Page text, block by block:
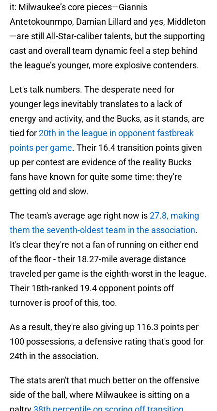
it: Milwaukee’s core pieces—Giannis
Antetokounmpo, Damian Lillard and yes, Middleton
—are still All-Star-caliber talents, but the supporting
cast and overall team dynamic feel a step behind
the league’s younger, more explosive contenders.
Let's talk numbers. The desperate need for
younger legs inevitably translates to a lack of
energy and activity, and the Bucks, as it stands, are
tied for20th in the league in opponent fastbreak
points per game. Their 16.4 transition points given
up per contest are evidence of the reality Bucks
fans have known for quite some time: they're
getting old and slow.
The team's average age right now is27.8, making
them the seventh-oldest team in the association.
It's clear they're not a fan of running on either end
of the floor - their 18.27-mile average distance
traveled per game is the eighth-worst in the league.
Their 18th-ranked 19.4 opponent points off
turnover is proof of this, too.
As a result, they're also giving up 116.3 points per
100 possessions, a defensive rating that's good for
24th in the association.
The stats aren't that much better on the offensive
side of the ball, where Milwaukee is sitting on a